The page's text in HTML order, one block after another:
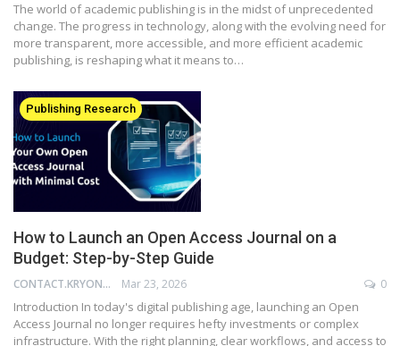
The world of academic publishing is in the midst of unprecedented
change. The progress in technology, along with the evolving need for
more transparent, more accessible, and more efficient academic
publishing, is reshaping what it means to…
Publishing Research
How to Launch an Open Access Journal on a
Budget: Step-by-Step Guide
CONTACT.KRYONI Mar 23, 2026 0
Introduction In today's digital publishing age, launching an Open
Access Journal no longer requires hefty investments or complex
infrastructure. With the right planning, clear workflows, and access to